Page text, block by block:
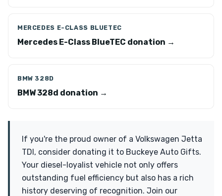
MERCEDES E-CLASS BLUETEC
Mercedes E-Class BlueTEC donation →
BMW 328D
BMW 328d donation →
If you're the proud owner of a Volkswagen Jetta
TDI, consider donating it to Buckeye Auto Gifts.
Your diesel-loyalist vehicle not only offers
outstanding fuel efficiency but also has a rich
history deserving of recognition. Join our